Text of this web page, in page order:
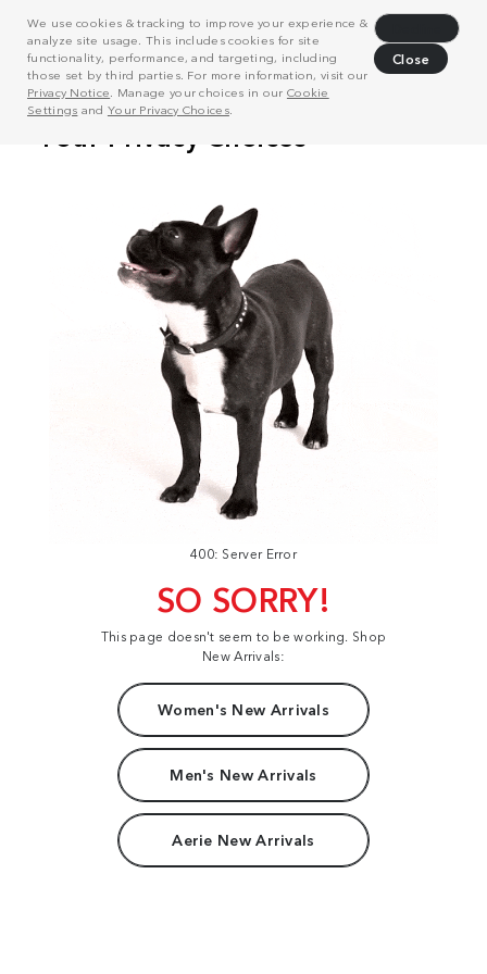
We use cookies & tracking to improve your experience &
analyze site usage. This includes cookies for site
functionality, performance, and targeting, including
those set by third parties. For more information, visit our
Privacy Notice . Manage your choices in our Cookie
Settings and Your Privacy Choices.
Close
400: Server Error
SO SORRY!
This page doesn't seem to be working. Shop
New Arrivals:
Women's New Arrivals
Men's New Arrivals
Aerie New Arrivals